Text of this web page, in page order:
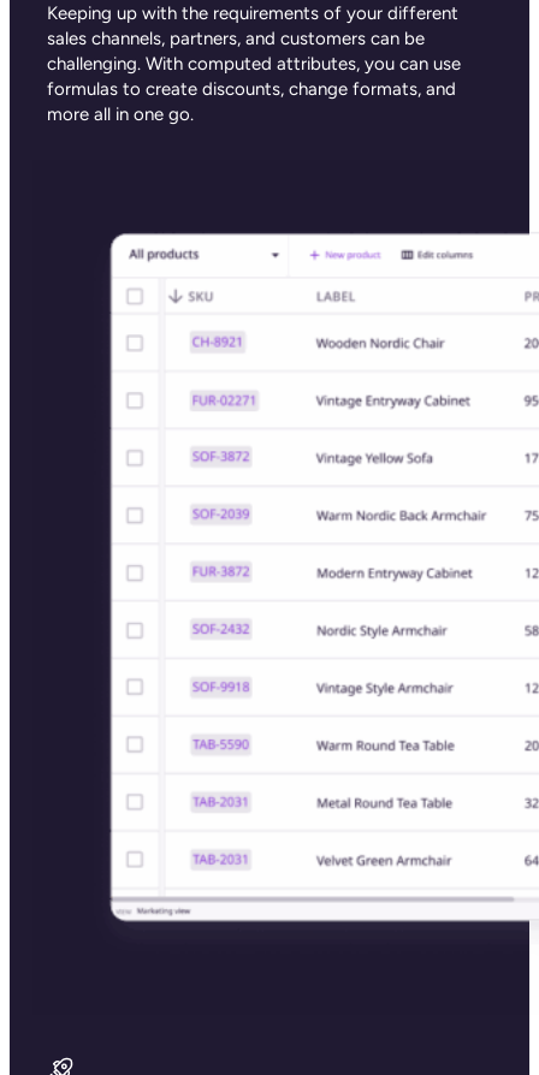
Keeping up with the requirements of your different
sales channels, partners, and customers can be
challenging. With computed attributes, you can use
formulas to create discounts, change formats, and
more all in one go.